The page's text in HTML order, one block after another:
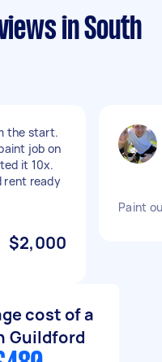
in South
the start.
job on
it 10x.
rent ready
$2,000
Paint
cost of a
Guildford